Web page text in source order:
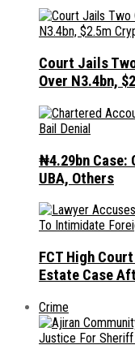
Court Jails
Over N3.4bn,
₦4.29bn Case:
UBA, Others
FCT High
Estate Case
Crime